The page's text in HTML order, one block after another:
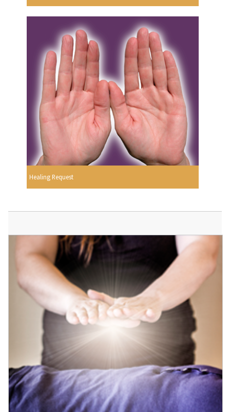
Healing Request